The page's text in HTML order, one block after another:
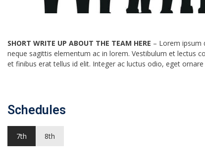
SHORT WRITE UP ABOUT THE TEAM HERE– Lorem ipsum
neque sagittis elementum ac in lorem. Vestibulum et lectus
7th